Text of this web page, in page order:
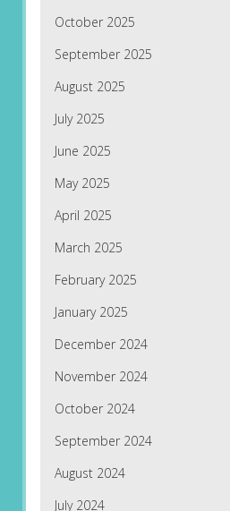
October 2025
September 2025
August 2025
July 2025
June 2025
May 2025
April 2025
March 2025
February 2025
January 2025
December 2024
November 2024
October 2024
September 2024
August 2024
July 2024